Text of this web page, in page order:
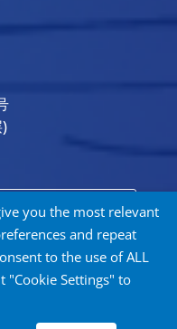
you the most relevant
and repeat
to the use of ALL
"Cookie Settings" to